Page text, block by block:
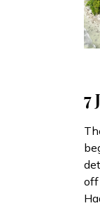
7
off